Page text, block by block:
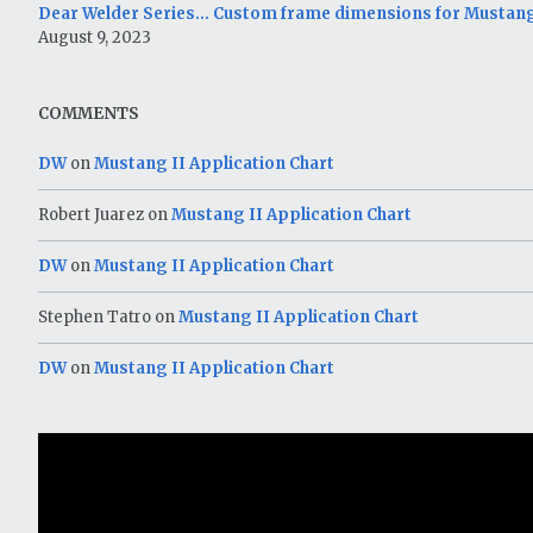
Dear Welder Series… Custom frame dimensions for
August 9, 2023
COMMENTS
DWonMustang II Application Chart
Robert Juarez onMustang II Application Chart
DWonMustang II Application Chart
Stephen Tatro onMustang II Application Chart
DWonMustang II Application Chart